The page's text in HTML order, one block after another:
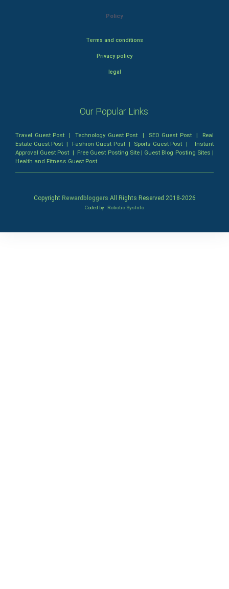
Policy
Terms and conditions
Privacy policy
legal
Our Popular Links:
Travel Guest Post |Technology Guest Post | SEO Guest Post| Real
Estate Guest Post | Fashion Guest Post| Sports Guest Post | Instant
Approval Guest Post | Free Guest Posting Site| Guest Blog Posting Sites |
Health and Fitness Guest Post
Copyright Rewardbloggers All Rights Reserved 2018-2026
Coded by Robotic SysInfo